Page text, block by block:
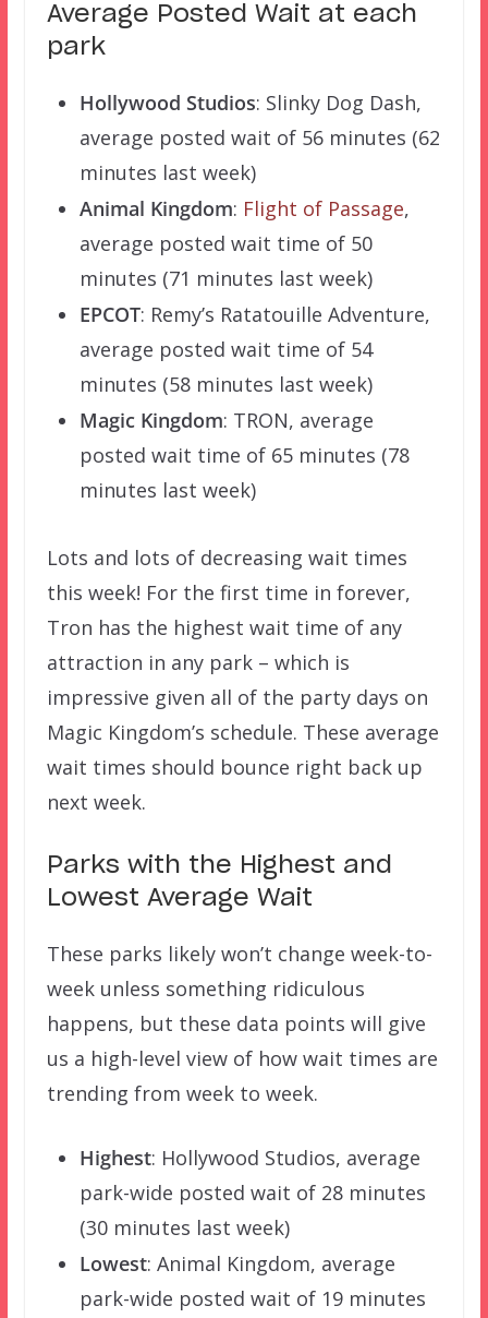
Average Posted Wait at each
park
Hollywood Studios: Slinky Dog Dash,
average posted wait of 56 minutes (62
minutes last week)
Animal Kingdom: Flight of Passage,
average posted wait time of 50
minutes (71 minutes last week)
EPCOT: Remy’s Ratatouille Adventure,
average posted wait time of 54
minutes (58 minutes last week)
Magic Kingdom: TRON, average
posted wait time of 65 minutes (78
minutes last week)
Lots and lots of decreasing wait times
this week! For the first time in forever,
Tron has the highest wait time of any
attraction in any park – which is
impressive given all of the party days on
Magic Kingdom’s schedule. These average
wait times should bounce right back up
next week.
Parks with the Highest and
Lowest Average Wait
These parks likely won’t change week-to-
week unless something ridiculous
happens, but these data points will give
us a high-level view of how wait times are
trending from week to week.
Highest: Hollywood Studios, average
park-wide posted wait of 28 minutes
(30 minutes last week)
Lowest: Animal Kingdom, average
park-wide posted wait of 19 minutes